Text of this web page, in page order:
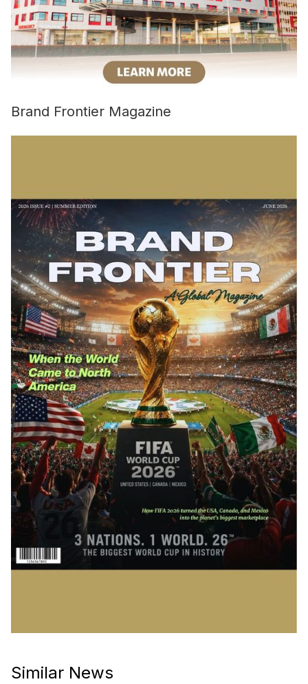
Brand Frontier Magazine
Similar News